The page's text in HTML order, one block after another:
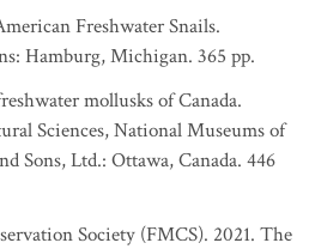
Freshwater Snails.
Hamburg, Michigan. 365 pp.
mollusks of Canada.
Sciences, National Museums of
Sons, Ltd.: Ottawa, Canada. 446
Society (FMCS). 2021. The